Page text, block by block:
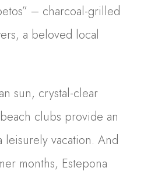
– charcoal-grilled
a beloved local
sun, crystal-clear
clubs provide an
leisurely vacation. And
months, Estepona